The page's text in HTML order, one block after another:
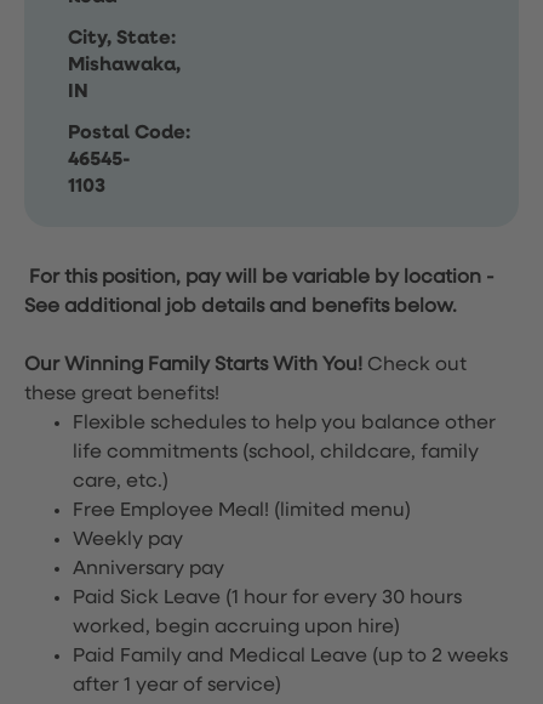
City, State:
Mishawaka,
IN
Postal Code:
46545-
1103
For this position, pay will be variable by location -
See additional job details and benefits below.
Our Winning Family Starts With You! Check out
these great benefits!
Flexible schedules to help you balance other
life commitments (school, childcare, family
care, etc.)
Free Employee Meal! (limited menu)
Weekly pay
Anniversary pay
Paid Sick Leave (1 hour for every 30 hours
worked, begin accruing upon hire)
Paid Family and Medical Leave (up to 2 weeks
after 1 year of service)